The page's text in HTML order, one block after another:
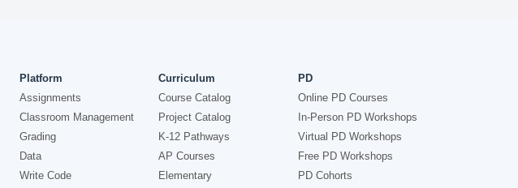
Platform
Assignments
Classroom Management
Grading
Data
Write Code
Curriculum
Course Catalog
Project Catalog
K-12 Pathways
AP Courses
Elementary
PD
Online PD Courses
In-Person PD Workshops
Virtual PD Workshops
Free PD Workshops
PD Cohorts